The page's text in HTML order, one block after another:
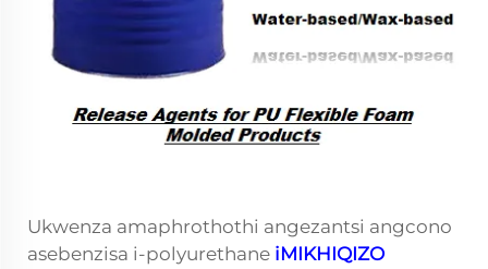
Ukwenza amaphrothothi angezantsi angcono
asebenzisa i-polyurethane iMIKHIQIZO